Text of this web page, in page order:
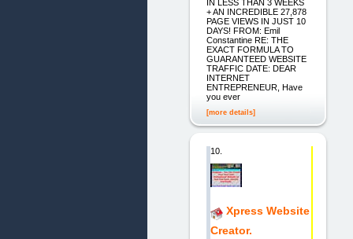
IN LESS THAN 3 WEEKS
+ AN INCREDIBLE 27,878
PAGE VIEWS IN JUST 10
DAYS! FROM: Emil
Constantine RE: THE
EXACT FORMULA TO
GUARANTEED WEBSITE
TRAFFIC DATE: DEAR
INTERNET
ENTREPRENEUR, Have
you ever
[more details]
10.
Xpress Website
Creator.